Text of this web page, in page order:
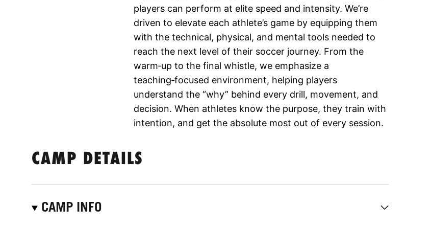
players can perform at elite speed and intensity. We’re
driven to elevate each athlete’s game by equipping them
with the technical, physical, and mental tools needed to
reach the next level of their soccer journey. From the
warm‑up to the final whistle, we emphasize a
teaching‑focused environment, helping players
understand the “why” behind every drill, movement, and
decision. When athletes know the purpose, they train with
intention, and get the absolute most out of every session.
CAMP DETAILS
CAMP INFO